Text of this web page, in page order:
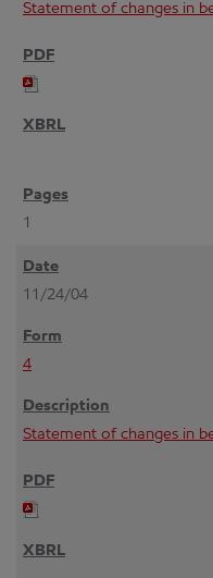
Statement of changes in
1
11/24/04
4
Statement of changes in